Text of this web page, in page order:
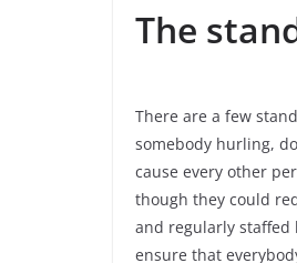
The
There are a few
somebody hurling,
cause every other
though they could
and regularly staffed
ensure that